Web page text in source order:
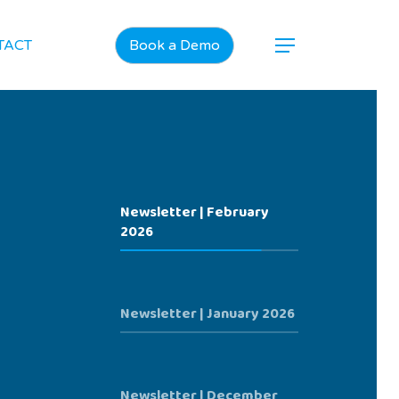
Book a Demo
Newsletter | February
2026
Newsletter | January 2026